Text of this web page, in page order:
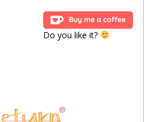
Do you like it?